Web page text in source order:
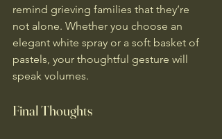
remind grieving families that they’re
not alone. Whether you choose an
elegant white spray or a soft basket of
pastels, your thoughtful gesture will
speak volumes.
Final Thoughts